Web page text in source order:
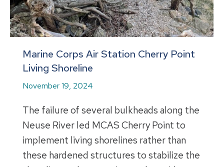
Marine Corps Air Station Cherry Point
Living Shoreline
November 19, 2024
The failure of several bulkheads along the
Neuse River led MCAS Cherry Point to
implement living shorelines rather than
these hardened structures to stabilize the